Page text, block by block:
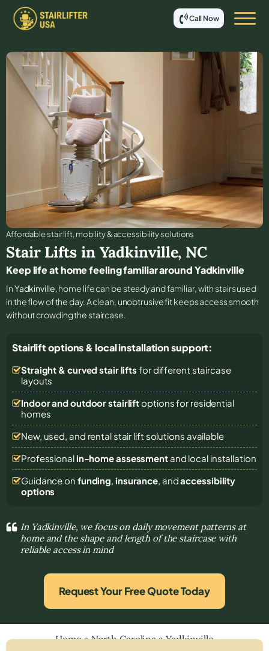
Call Now
Affordable stair lift, mobility & accessibility solutions
Stair Lifts in Yadkinville, NC
Keep life at home feeling familiar around Yadkinville
InYadkinville, home life can be steady and familiar, with stairs used
in the flow of the day. A clean, unobtrusive fit keeps access smooth
without crowding the staircase.
Stairlift options & local installation support:
Straight & curved stair lifts for different staircase
layouts
Indoor and outdoor stairliftoptions for residential
homes
New, used, and rental stair lift solutions available
Professional in-home assessmentand local installation
Guidance on funding, insurance, andaccessibility
options
In Yadkinville, we focus on daily movement patterns at
home and the shape and length of the staircase with
reliable access in mind
Request Your Free Quote Today
Home»North Carolina»Yadkinville